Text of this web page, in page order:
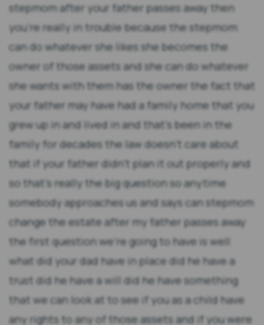
stepmom after your father passes away then
you're really in trouble because the stepmom
can do whatever she likes she becomes the
owner of those assets and she can do whatever
she wants with them has the owner the fact that
your father may have had a family home that you
grew up in and lived in and that's been in the
family for decades the law doesn't care about
that if your father didn't plan it out properly and
so that's really the big question so anytime
somebody approaches us and says can stepmom
change the estate after my father passes away
the first question we're going to have is well
what did your dad have in place did he have a
trust did he have a will did he have something
that we can look at to see if you as a child have
any rights to any of those assets and if you were